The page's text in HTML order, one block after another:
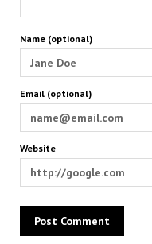
Name (optional)
Email (optional)
Website